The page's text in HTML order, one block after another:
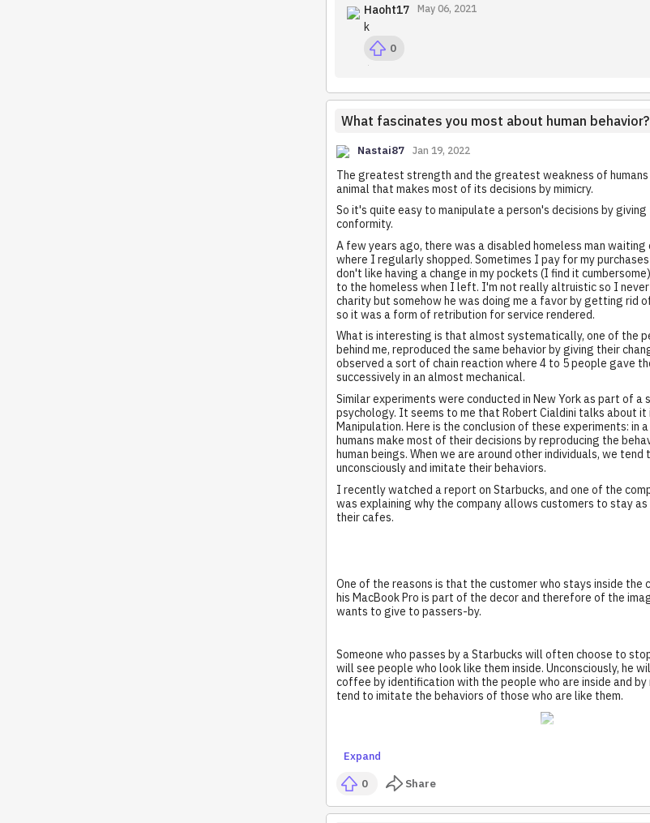
Haoht17 May 06, 2021
k
0
What fascinates you most about human behavior?
Nastai87 Jan 19, 2022
The greatest strength and the greatest weakness of humans
animal that makes most of its decisions by mimicry.
So it's quite easy to manipulate a person's decisions by giving
conformity.
A few years ago, there was a disabled homeless man
where I regularly shopped. Sometimes I pay for my purchases
don't like having a change in my pockets (I find it
to the homeless when I left. I'm not really altruistic so I
charity but somehow he was doing me a favor by getting rid
so it was a form of retribution for service rendered.
What is interesting is that almost systematically, one of the
behind me, reproduced the same behavior by giving their
observed a sort of chain reaction where 4 to 5 people gave
successively in an almost mechanical.
Similar experiments were conducted in New York as part of a
psychology. It seems to me that Robert Cialdini talks about it
Manipulation. Here is the conclusion of these experiments: in
humans make most of their decisions by reproducing the
human beings. When we are around other individuals, we tend
unconsciously and imitate their behaviors.
I recently watched a report on Starbucks, and one of the
was explaining why the company allows customers to stay
their cafes.
One of the reasons is that the customer who stays inside the
his MacBook Pro is part of the decor and therefore of the
wants to give to passers-by.
Someone who passes by a Starbucks will often choose to
will see people who look like them inside. Unconsciously, he
coffee by identification with the people who are inside and by
tend to imitate the behaviors of those who are like them.
Expand
0
Share